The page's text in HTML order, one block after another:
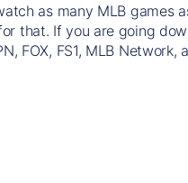
as many MLB
that. If you are going
FOX, FS1, MLB